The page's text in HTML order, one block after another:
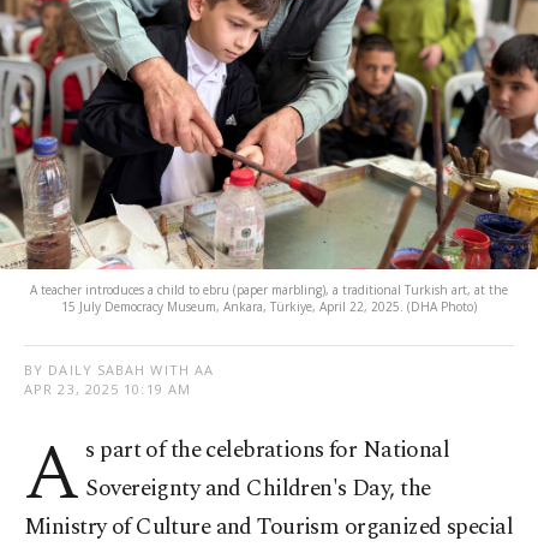
A teacher introduces a child to ebru (paper marbling), a traditional Turkish art, at the
15 July Democracy Museum, Ankara, Türkiye, April 22, 2025. (DHA Photo)
BY DAILY SABAH WITH AA
APR 23, 2025 10:19 AM
A s part of the celebrations for National
Sovereignty and Children's Day, the
Ministry of Culture and Tourism organized special